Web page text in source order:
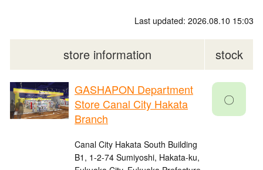
Last updated: 2026.08.10 15:03
store information stock
GASHAPON Department
Store Canal City Hakata
Branch
Canal City Hakata South Building
B1, 1-2-74 Sumiyoshi, Hakata-ku,
〇